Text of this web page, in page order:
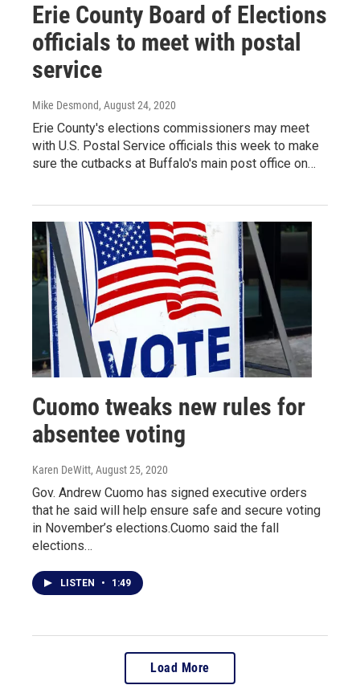
Erie County Board of Elections
officials to meet with postal
service
Mike Desmond, August 24, 2020
Erie County's elections commissioners may meet
with U.S. Postal Service officials this week to make
sure the cutbacks at Buffalo's main post office on…
Cuomo tweaks new rules for
absentee voting
Karen DeWitt, August 25, 2020
Gov. Andrew Cuomo has signed executive orders
that he said will help ensure safe and secure voting
in November’s elections.Cuomo said the fall
elections…
LISTEN • 1:49
Load More